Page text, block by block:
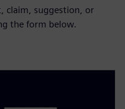
claim, suggestion, or
the form below.